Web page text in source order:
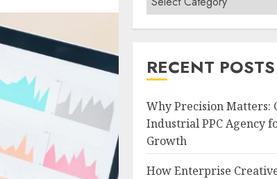
RECENT POSTS
Why Precision Matters:
Industrial PPC Agency
Growth
How Enterprise